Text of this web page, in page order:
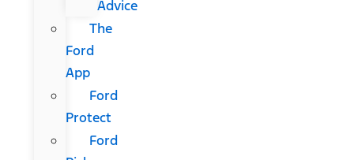
Advice
The
Ford
App
Ford
Protect
Ford